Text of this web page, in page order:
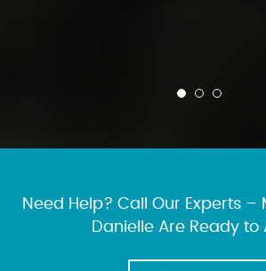
Need Help? Call Our Experts –
Danielle Are Ready to